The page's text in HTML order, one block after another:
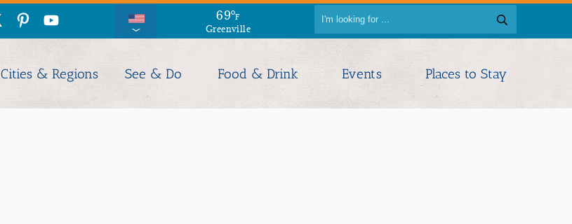
69°F
Greenville
Cities & Regions See & Do Food & Drink Events Places to Stay